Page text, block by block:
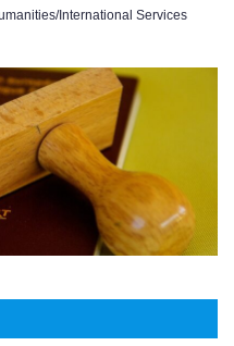
International Services